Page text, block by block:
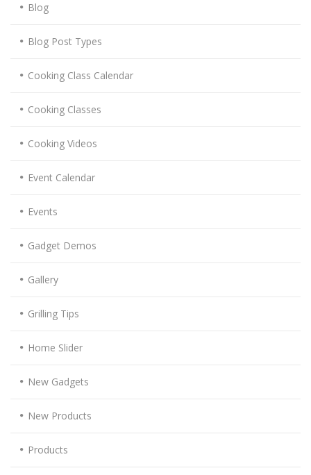
Blog
Blog Post Types
Cooking Class Calendar
Cooking Classes
Cooking Videos
Event Calendar
Events
Gadget Demos
Gallery
Grilling Tips
Home Slider
New Gadgets
New Products
Products